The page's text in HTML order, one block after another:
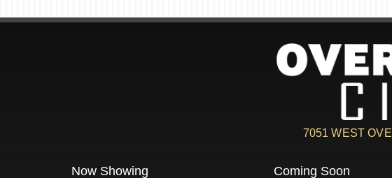
7051 WEST
Now Showing Coming Soon